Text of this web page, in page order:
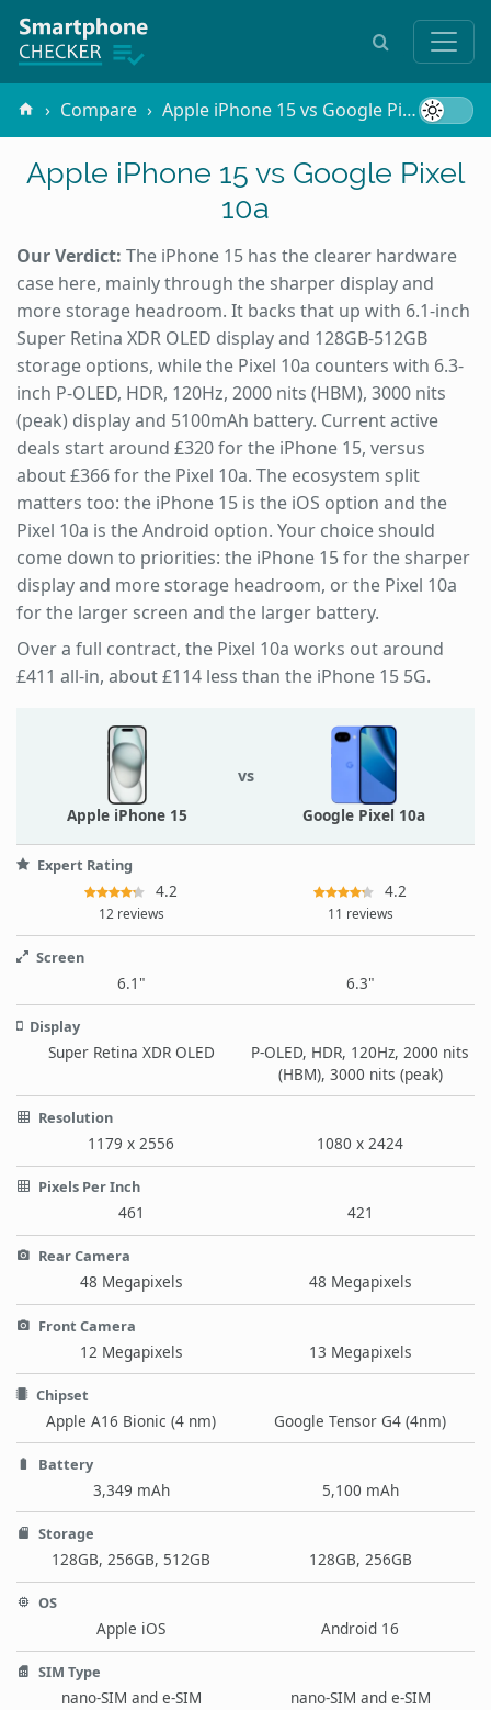
Compare Apple iPhone 15 vs Google Pixel 10a
Apple iPhone 15 vs Google Pixel
10a
Our Verdict: The iPhone 15 has the clearer hardware
case here, mainly through the sharper display and
more storage headroom. It backs that up with 6.1-inch
Super Retina XDR OLED display and 128GB-512GB
storage options, while the Pixel 10a counters with 6.3-
inch P-OLED, HDR, 120Hz, 2000 nits (HBM), 3000 nits
(peak) display and 5100mAh battery. Current active
deals start around £320 for the iPhone 15, versus
about £366 for the Pixel 10a. The ecosystem split
matters too: the iPhone 15 is the iOS option and the
Pixel 10a is the Android option. Your choice should
come down to priorities: the iPhone 15 for the sharper
display and more storage headroom, or the Pixel 10a
for the larger screen and the larger battery.
Over a full contract, the Pixel 10a works out around
£411 all-in, about £114 less than the iPhone 15 5G.
Apple iPhone 15
vs
Google Pixel 10a
Expert Rating
4.2
12 reviews
4.2
11 reviews
Screen
6.1" 6.3"
Display
Super Retina XDR OLED
P-OLED, HDR, 120Hz, 2000 nits
(HBM), 3000 nits (peak)
Resolution
1179 x 2556 1080 x 2424
Pixels Per Inch
461 421
Rear Camera
48 Megapixels 48 Megapixels
Front Camera
12 Megapixels 13 Megapixels
Chipset
Apple A16 Bionic (4 nm) Google Tensor G4 (4nm)
Battery
3,349 mAh 5,100 mAh
Storage
128GB, 256GB, 512GB 128GB, 256GB
OS
Apple iOS Android 16
SIM Type
nano-SIM and e-SIM nano-SIM and e-SIM